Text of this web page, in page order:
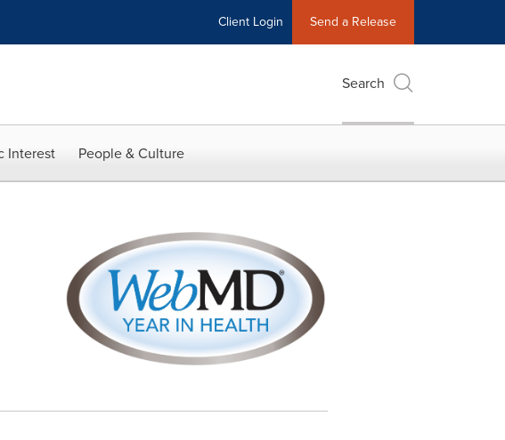
Client Login Send a Release
Search
Interest People & Culture